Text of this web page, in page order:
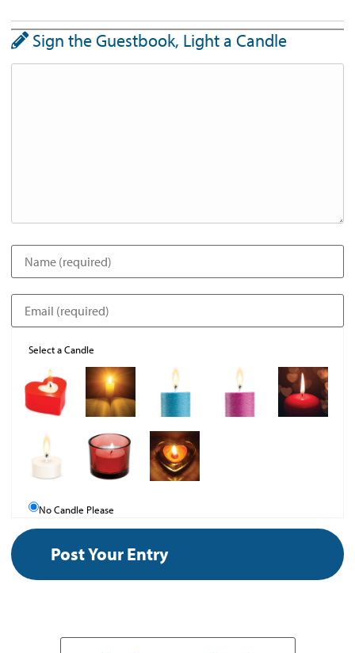
Sign the Guestbook, Light a Candle
Select a Candle
No Candle Please